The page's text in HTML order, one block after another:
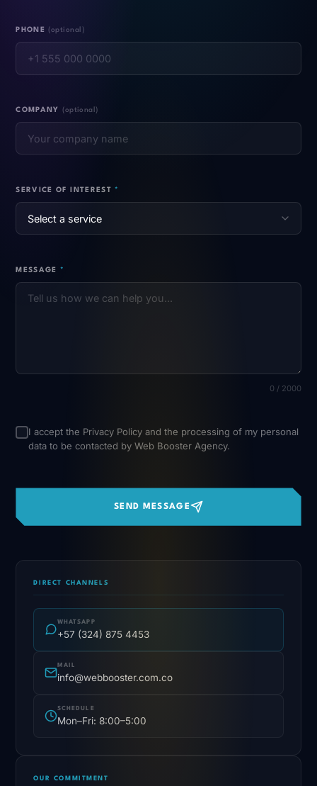
PHONE(optional)
COMPANY(optional)
SERVICE OF INTEREST*
MESSAGE*
0 / 2000
I accept the Privacy Policy and the processing of my personal
data to be contacted by Web Booster Agency.
SEND MESSAGE
DIRECT CHANNELS
WHATSAPP
+57 (324) 875 4453
MAIL
info@webbooster.com.co
SCHEDULE
Mon–Fri: 8:00–5:00
OUR COMMITMENT